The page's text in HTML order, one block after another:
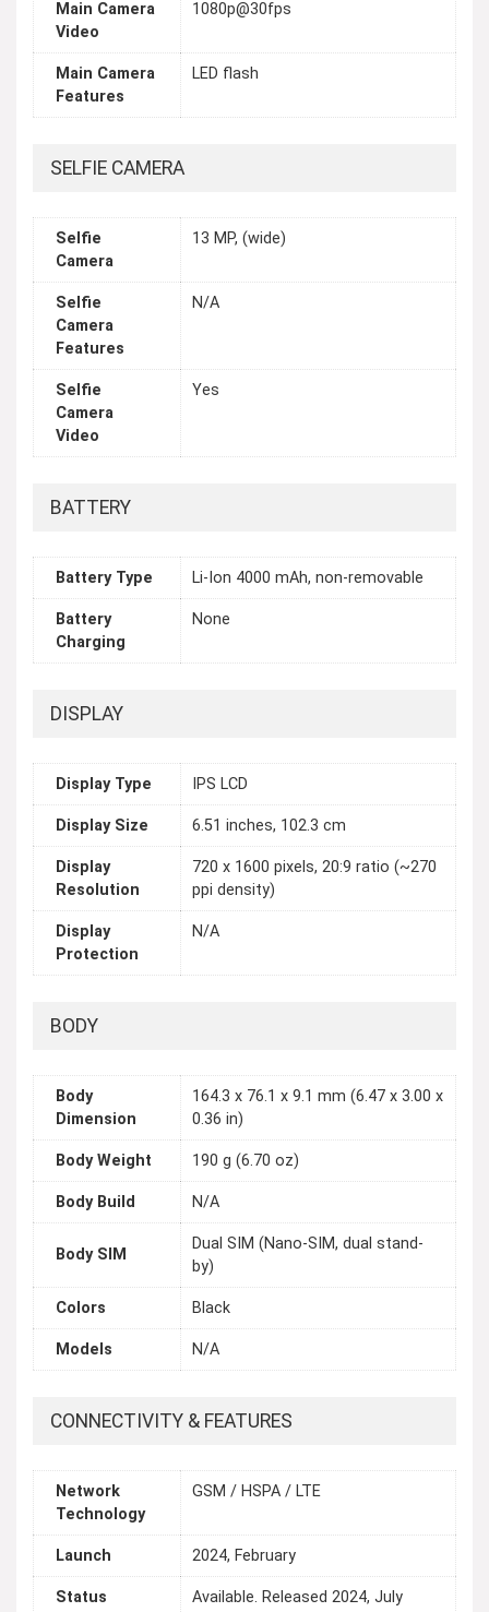
Main Camera
Video
1080p@30fps
Main Camera
Features
LED flash
SELFIE CAMERA
Selfie
Camera
13 MP, (wide)
Selfie
Camera
Features
N/A
Selfie
Camera
Video
Yes
BATTERY
Battery Type Li-Ion 4000 mAh, non-removable
Battery
Charging
None
DISPLAY
Display Type IPS LCD
Display Size 6.51 inches, 102.3 cm
Display
Resolution
720 x 1600 pixels, 20:9 ratio (~270
ppi density)
Display
Protection
N/A
BODY
Body
Dimension
164.3 x 76.1 x 9.1 mm (6.47 x 3.00 x
0.36 in)
Body Weight 190 g (6.70 oz)
Body Build N/A
Body SIM
Dual SIM (Nano-SIM, dual stand-
by)
Colors Black
Models N/A
CONNECTIVITY & FEATURES
Network
Technology
GSM / HSPA / LTE
Launch 2024, February
Status Available. Released 2024, July